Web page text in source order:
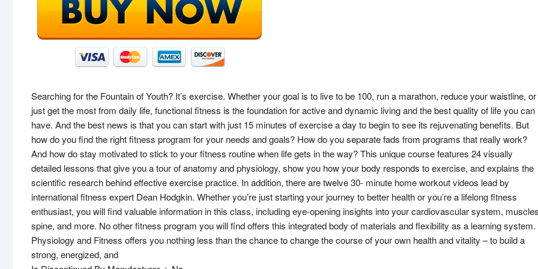
Searching for the Fountain of Youth? It’s exercise. Whether your goal is to live to be 100, run a marathon, reduce your waistline, or
just get the most from daily life, functional fitness is the foundation for active and dynamic living and the best quality of life you can
have. And the best news is that you can start with just 15 minutes of exercise a day to begin to see its rejuvenating benefits. But
how do you find the right fitness program for your needs and goals? How do you separate fads from programs that really work?
And how do stay motivated to stick to your fitness routine when life gets in the way? This unique course features 24 visually
detailed lessons that give you a tour of anatomy and physiology, show you how your body responds to exercise, and explains the
scientific research behind effective exercise practice. In addition, there are twelve 30- minute home workout videos lead by
international fitness expert Dean Hodgkin. Whether you’re just starting your journey to better health or you’re a lifelong fitness
enthusiast, you will find valuable information in this class, including eye-opening insights into your cardiovascular system,
spine, and more. No other fitness program you will find offers this integrated body of materials and flexibility as a learning system.
Physiology and Fitness offers you nothing less than the chance to change the course of your own health and vitality – to build a
strong, energized, and